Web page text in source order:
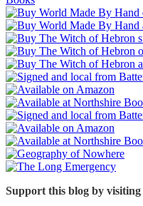
Support this blog by visiting